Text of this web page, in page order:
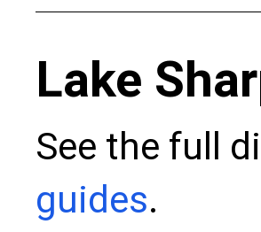
Lake
See the full
guides.